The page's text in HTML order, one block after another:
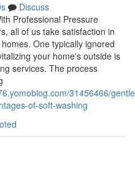
Discuss
Professional Pressure
all of us take satisfaction in
One typically ignored
your home's outside is
services. The process
31456466/
of-soft-washing